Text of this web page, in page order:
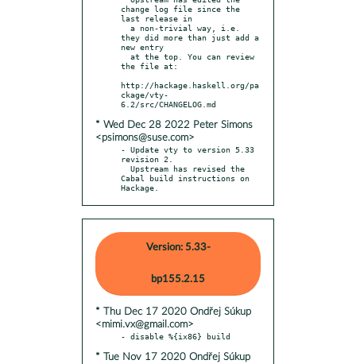
change log file since the
last release in
they did more than just add a
new entry
the file at:
http://hackage.haskell.org/pa
ckage/vty-
* Wed Dec 28 2022 Peter Simons
<psimons@suse.com>
- Update vty to version 5.33
revision 2.
Cabal build instructions on
Hackage.
Version: 5.33-
bp155.2.15
* Thu Dec 17 2020 Ondřej Súkup
<mimi.vx@gmail.com>
* Tue Nov 17 2020 Ondřej Súkup